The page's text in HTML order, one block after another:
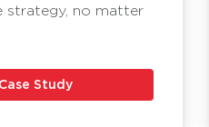
strategy, no matter
Study